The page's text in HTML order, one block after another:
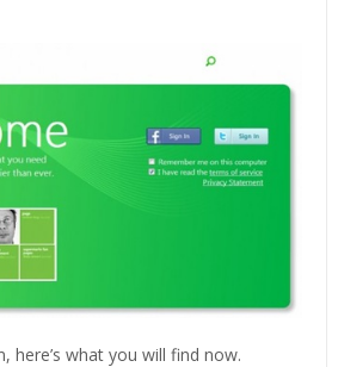
here’s what you will find now.